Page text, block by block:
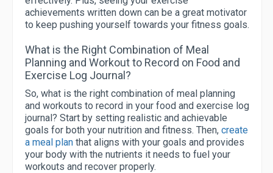
achievements written down can be a great motivator
to keep pushing yourself towards your fitness goals.
What is the Right Combination of Meal
Planning and Workout to Record on Food and
Exercise Log Journal?
So, what is the right combination of meal planning
and workouts to record in your food and exercise log
journal? Start by setting realistic and achievable
goals for both your nutrition and fitness. Then, create
a meal plan that aligns with your goals and provides
your body with the nutrients it needs to fuel your
workouts and recover properly.